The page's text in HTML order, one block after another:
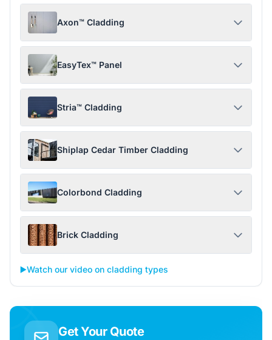
Axon™ Cladding
EasyTex™ Panel
Stria™ Cladding
Shiplap Cedar Timber Cladding
Colorbond Cladding
Brick Cladding
▶️Watch our video on cladding types
Get Your Quote